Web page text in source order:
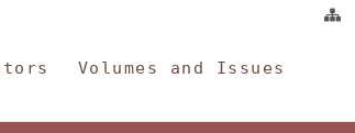
Volumes and Issues